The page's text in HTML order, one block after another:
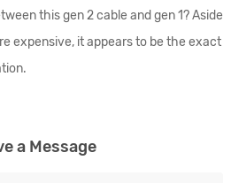
this gen 2 cable and gen 1? Aside
expensive, it appears to be the exact
a Message